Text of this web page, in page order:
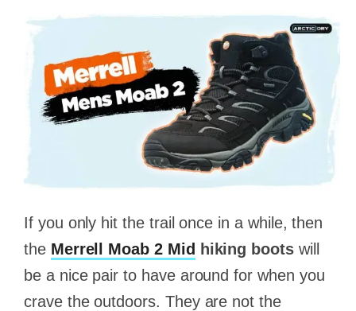
If you only hit the trail once in a while, then
the Merrell Moab 2 Mid hiking boots will
be a nice pair to have around for when you
crave the outdoors. They are not the